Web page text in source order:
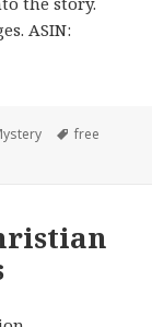
ASIN:
Tags
free